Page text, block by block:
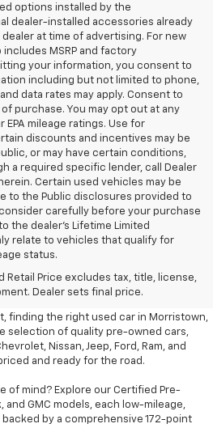
options installed by the
dealer-installed accessories already
at time of advertising. For new
MSRP and factory
your information, you consent to
including but not limited to phone,
data rates may apply. Consent to
purchase. You may opt out at any
EPA mileage ratings. Use for
discounts and incentives may be
or may have certain conditions,
a required specific lender, call Dealer
Certain used vehicles may be
to the Public disclosures provided to
carefully before your purchase
the dealer’s Lifetime Limited
relate to vehicles that qualify for
status.
Retail Price excludes tax, title, license,
Dealer sets final price.
SUVS, And
Knoxville
finding the right used car in Morristown,
selection of quality pre-owned cars,
Nissan, Jeep, Ford, Ram, and
and ready for the road.
of mind? Explore our Certified Pre-
and GMC models, each low-mileage,
by a comprehensive 172-point